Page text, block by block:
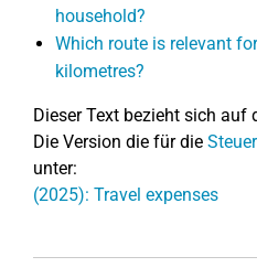
household?
Which route is relevant
kilometres?
Dieser Text bezieht sich auf
Die Version die für die
unter:
(2025): Travel expenses